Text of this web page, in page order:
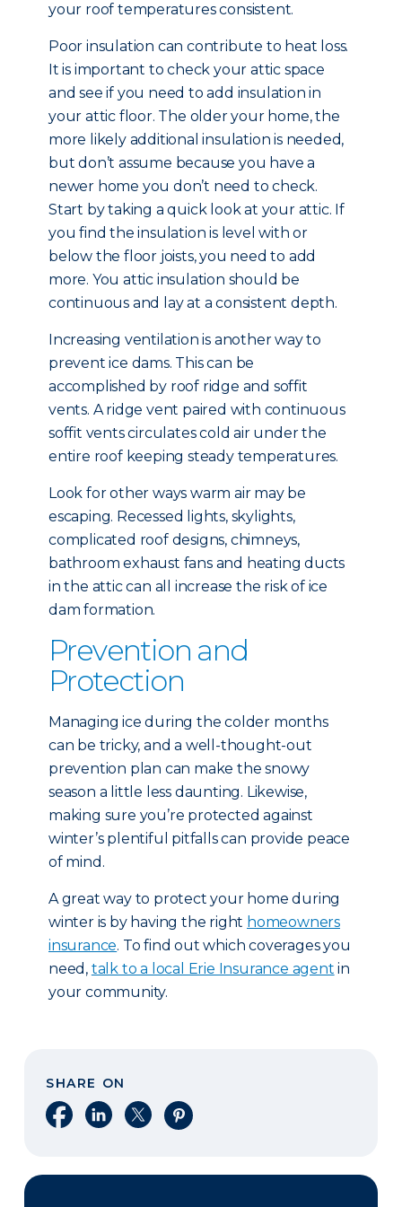
your roof temperatures consistent.
Poor insulation can contribute to heat loss.
It is important to check your attic space
and see if you need to add insulation in
your attic floor. The older your home, the
more likely additional insulation is needed,
but don’t assume because you have a
newer home you don’t need to check.
Start by taking a quick look at your attic. If
you find the insulation is level with or
below the floor joists, you need to add
more. You attic insulation should be
continuous and lay at a consistent depth.
Increasing ventilation is another way to
prevent ice dams. This can be
accomplished by roof ridge and soffit
vents. A ridge vent paired with continuous
soffit vents circulates cold air under the
entire roof keeping steady temperatures.
Look for other ways warm air may be
escaping. Recessed lights, skylights,
complicated roof designs, chimneys,
bathroom exhaust fans and heating ducts
in the attic can all increase the risk of ice
dam formation.
Prevention and
Protection
Managing ice during the colder months
can be tricky, and a well-thought-out
prevention plan can make the snowy
season a little less daunting. Likewise,
making sure you’re protected against
winter’s plentiful pitfalls can provide peace
of mind.
A great way to protect your home during
winter is by having the right homeowners
insurance. To find out which coverages you
need, talk to a local Erie Insurance agent in
your community.
SHARE ON
Share on Facebook
Share on LinkedIn
Share on XShare on Pinterest